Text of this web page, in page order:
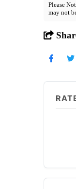
Please
may not